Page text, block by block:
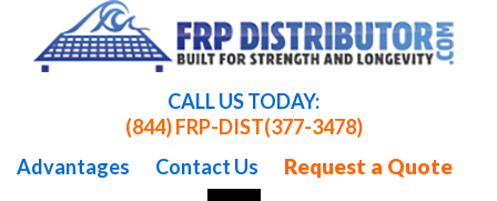
CALL US TODAY:
(844) FRP-DIST(377-3478)
Advantages
Contact Us Request a Quote